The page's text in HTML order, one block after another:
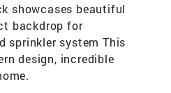
showcases beautiful
backdrop for
sprinkler system This
design, incredible